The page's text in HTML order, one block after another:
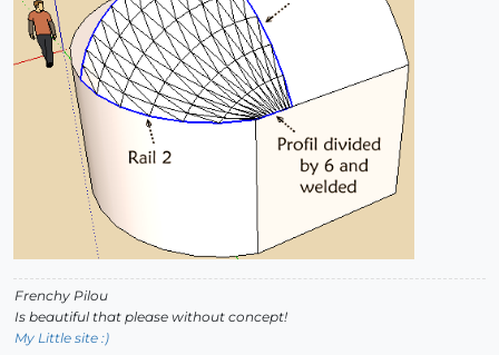
Frenchy Pilou
Is beautiful that please without concept!
My Little site :)